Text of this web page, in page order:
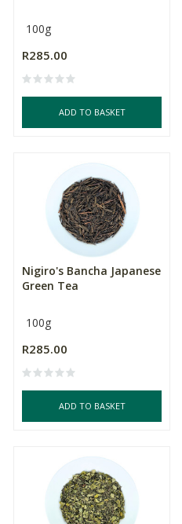
100g
R285.00
ADD TO BASKET
Nigiro's Bancha Japanese
Green Tea
100g
R285.00
ADD TO BASKET